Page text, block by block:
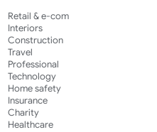
Retail & e-com
Interiors
Construction
Travel
Professional
Technology
Home safety
Insurance
Charity
Healthcare